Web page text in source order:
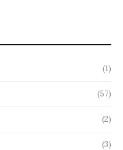
(1)
(57)
(2)
(3)